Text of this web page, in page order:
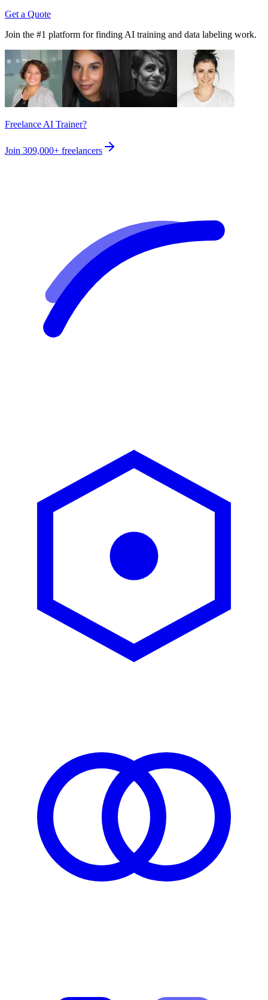
Get a Quote
Join the #1 platform for finding AI training and data labeling work.
Freelance AI Trainer?
Join 309,000+ freelancers